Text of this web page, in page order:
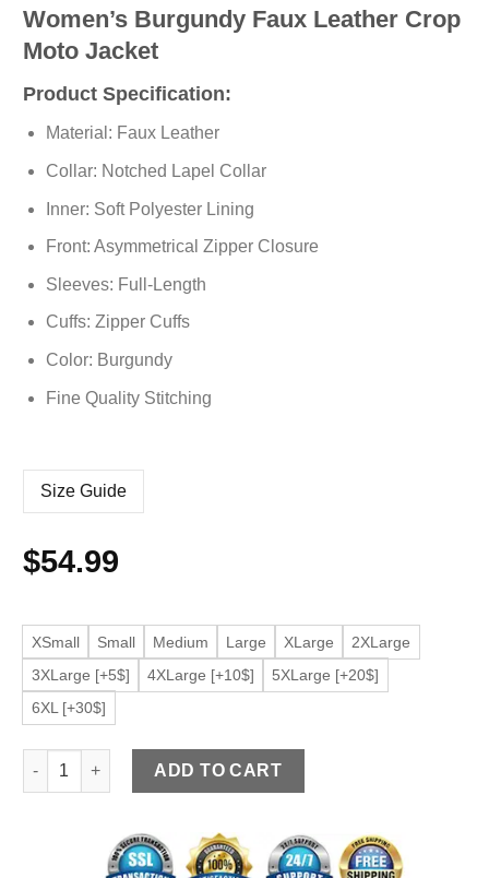
Women’s Burgundy Faux Leather Crop
Moto Jacket
Product Specification:
Material: Faux Leather
Collar: Notched Lapel Collar
Inner: Soft Polyester Lining
Front: Asymmetrical Zipper Closure
Sleeves: Full-Length
Cuffs: Zipper Cuffs
Color: Burgundy
Fine Quality Stitching
Size Guide
$54.99
XSmall Small Medium Large XLarge
2XLarge
3XLarge [+5$]
4XLarge [+10$]
5XLarge [+20$]
6XL [+30$]
Women's Burgundy Faux Leather Crop Moto Jacket quantity
ADD TO CART